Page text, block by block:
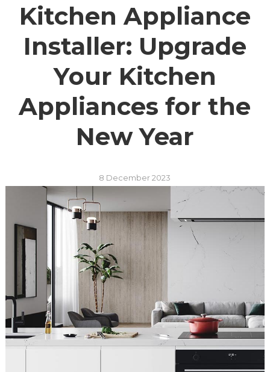
Kitchen Appliance
Installer: Upgrade
Your Kitchen
Appliances for the
New Year
8 December 2023